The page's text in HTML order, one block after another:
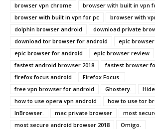
browser vpn chrome
browser with built in vpn
browser with built in vpn for pc
browser with
dolphin browser android
download private
download tor browser for android
epic browser
epic browser for android
epic browser review
fastest android browser 2018
fastest browser
firefox focus android
Firefox Focus.
free vpn browser for android
Ghostery.
how to use opera vpn android
how to use tor
InBrowser.
mac private browser
most
most secure android browser 2018
Omigo.